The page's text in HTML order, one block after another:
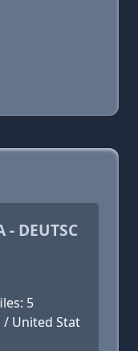
- DEUTSC
5
/ United Stat